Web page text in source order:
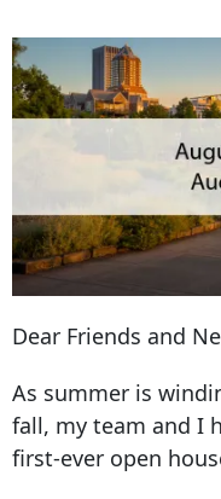
Dear Friends and
As summer is
fall, my team and I
first-ever open